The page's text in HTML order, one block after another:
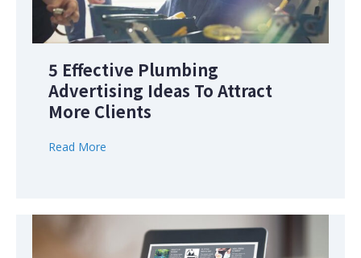
5 Effective Plumbing
Advertising Ideas To Attract
More Clients
Read More